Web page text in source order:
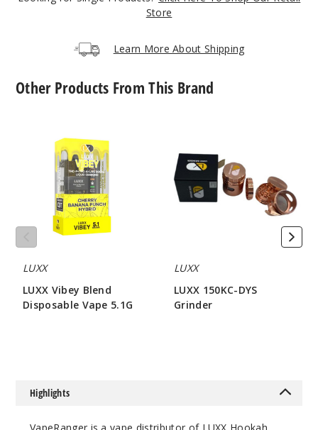
Store
Learn More About Shipping
Other Products From This Brand
Disposable
LUXX
LUXX Vibey Blend
Disposable Vape 5.1G
DYS
Grinder
LUXX
LUXX 150KC-DYS
Grinder
Highlights